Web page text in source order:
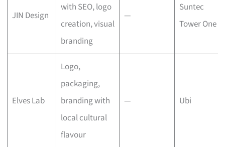
JIN Design
with SEO, logo
creation, visual
branding
—
Suntec
Tower One
Elves Lab
Logo,
packaging,
branding with
local cultural
flavour
— Ubi